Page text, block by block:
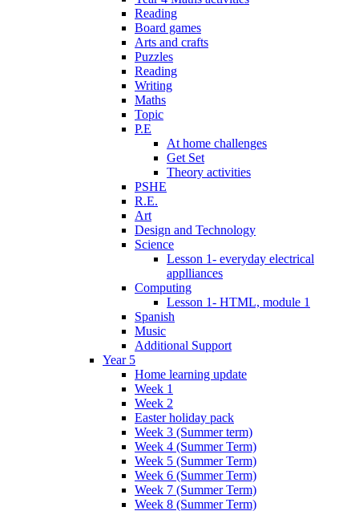
Reading
Board games
Arts and crafts
Puzzles
Reading
Writing
Maths
Topic
P.E
At home challenges
Get Set
Theory activities
PSHE
R.E.
Art
Design and Technology
Science
Lesson 1- everyday electrical
applliances
Computing
Lesson 1- HTML, module 1
Spanish
Music
Additional Support
Year 5
Home learning update
Week 1
Week 2
Easter holiday pack
Week 3 (Summer term)
Week 4 (Summer Term)
Week 5 (Summer Term)
Week 6 (Summer Term)
Week 7 (Summer Term)
Week 8 (Summer Term)